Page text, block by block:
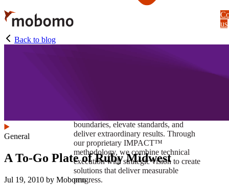
Skip
to
main
content
boundaries, elevate standards, and
deliver extraordinary results. Through
our proprietary IMPACT™
methodology, we combine technical
execution with strategic vision to create
solutions that deliver measurable
progress.
us
Back to blog
General
A To-Go Plate of Ruby Midwest
Jul 19, 2010 by Mobomo